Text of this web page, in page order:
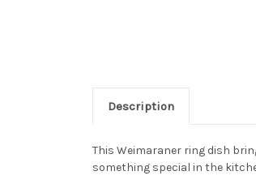
Description
This Weimaraner ring dish
something special in the